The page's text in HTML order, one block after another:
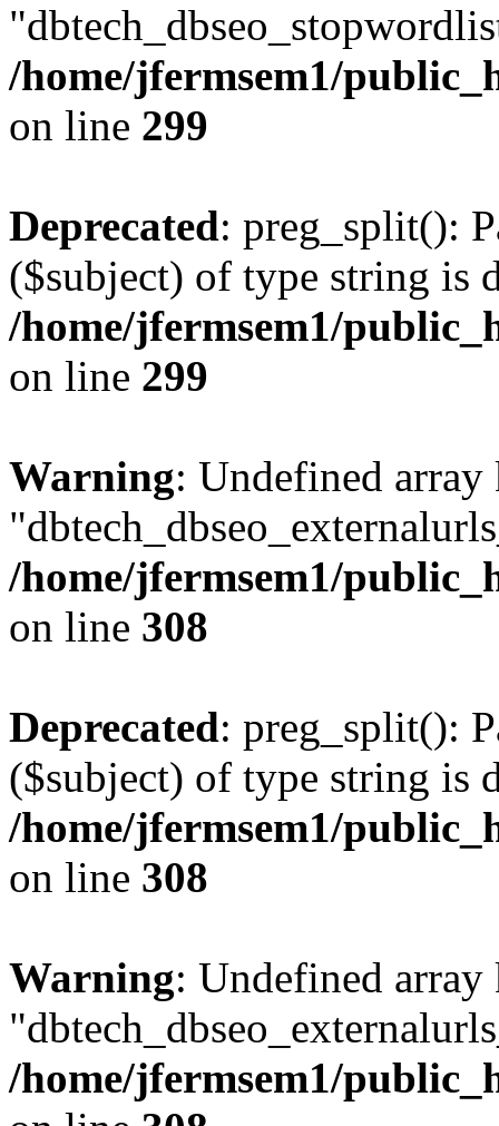
/home/jfermsem1/
on line 299
Deprecated: preg_split():
($subject) of type string is
/home/jfermsem1/
on line 299
Warning: Undefined array
/home/jfermsem1/
on line 308
Deprecated: preg_split():
($subject) of type string is
/home/jfermsem1/
on line 308
Warning: Undefined array
/home/jfermsem1/